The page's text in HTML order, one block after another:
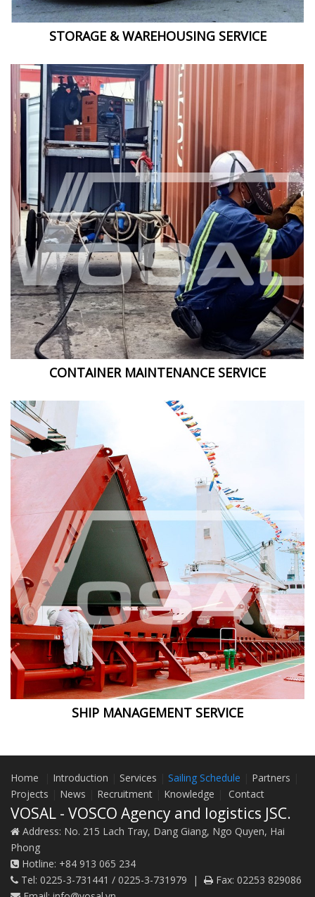
STORAGE & WAREHOUSING SERVICE
CONTAINER MAINTENANCE SERVICE
SHIP MANAGEMENT SERVICE
Home Introduction Services Sailing Schedule Partners
Projects
News Recruitment Knowledge Contact
VOSAL - VOSCO Agency and logistics JSC.
Address: No. 215 Lach Tray, Dang Giang, Ngo Quyen, Hai
Phong
Hotline: +84 913 065 234
Tel: 0225-3-731441 / 0225-3-731979 | Fax: 02253 829086